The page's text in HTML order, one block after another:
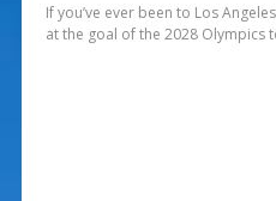
If you’ve ever been to Los
at the goal of the 2028 Olympics